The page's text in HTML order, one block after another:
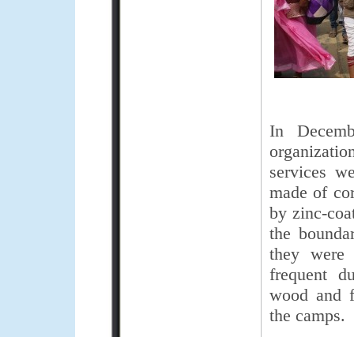
In
services
made of
by zinc-
the
they were
frequent
wood and
the camps.